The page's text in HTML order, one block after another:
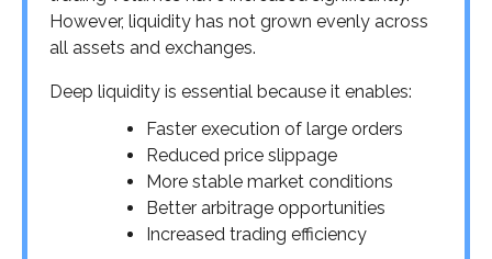
However, liquidity has not grown evenly across
all assets and exchanges.
Deep liquidity is essential because it enables:
Faster execution of large orders
Reduced price slippage
More stable market conditions
Better arbitrage opportunities
Increased trading efficiency